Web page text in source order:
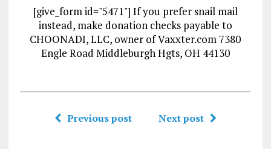
[give_form id="5471"] If you prefer snail mail
instead, make donation checks payable to
CHOONADI, LLC, owner of Vaxxter.com 7380
Engle Road Middleburgh Hgts, OH 44130
Previous post Next post